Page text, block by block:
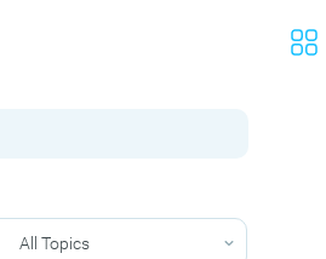
All Topics